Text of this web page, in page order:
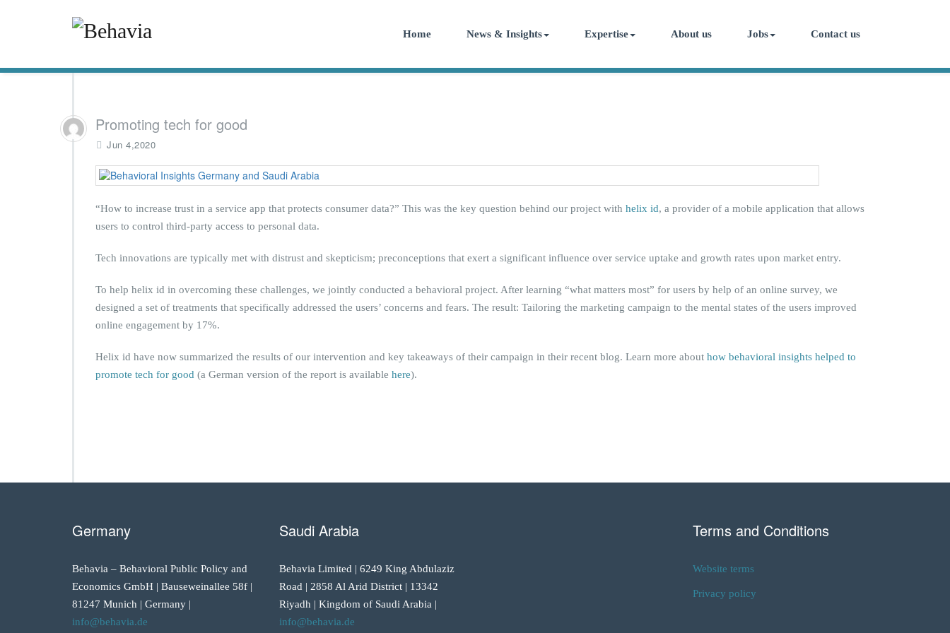
Home News & Insights Expertise About us Jobs Contact us
Promoting tech for good
Jun 4,2020
“How to increase trust in a service app that protects consumer data?” This was the key question behind our project with helix id, a provider of a mobile application that allows
users to control third-party access to personal data.
Tech innovations are typically met with distrust and skepticism; preconceptions that exert a significant influence over service uptake and growth rates upon market entry.
To help helix id in overcoming these challenges, we jointly conducted a behavioral project. After learning “what matters most” for users by help of an online survey, we
designed a set of treatments that specifically addressed the users’ concerns and fears. The result: Tailoring the marketing campaign to the mental states of the users improved
online engagement by 17%.
Helix id have now summarized the results of our intervention and key takeaways of their campaign in their recent blog. Learn more about how behavioral insights helped to
promote tech for good (a German version of the report is available here).
Germany
Behavia – Behavioral Public Policy and
Economics GmbH | Bauseweinallee 58f |
81247 Munich | Germany |
info@behavia.de
Saudi Arabia
Behavia Limited | 6249 King Abdulaziz
Road | 2858 Al Arid District | 13342
Riyadh | Kingdom of Saudi Arabia |
info@behavia.de
Terms and Conditions
Website terms
Privacy policy